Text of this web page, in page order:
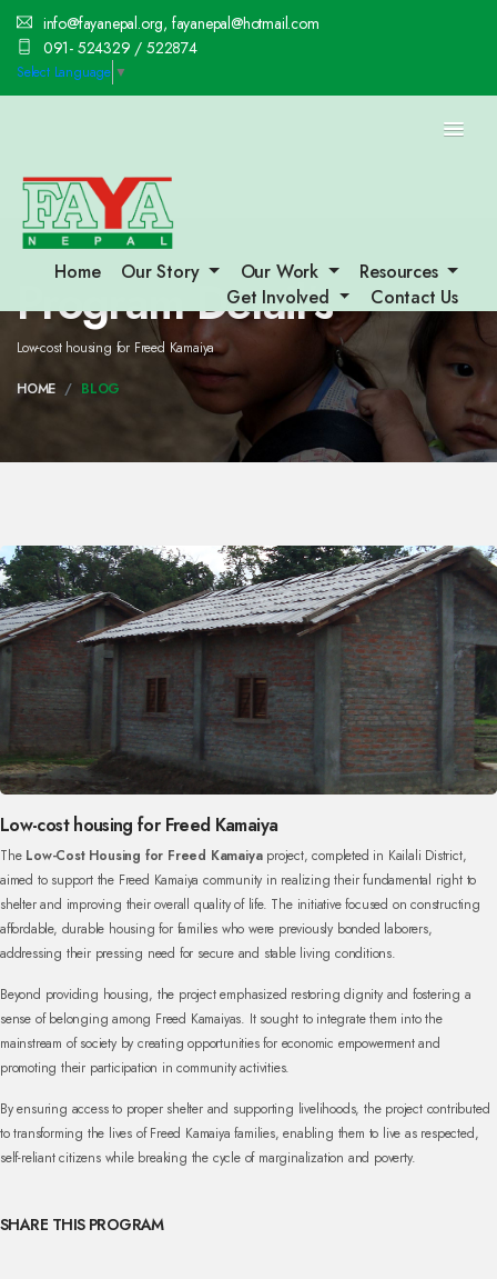
info@fayanepal.org, fayanepal@hotmail.com
091- 524329 / 522874
Select Language ▼
Home Our Story Our Work
Resources
Get Involved
Contact Us
Program Detail's
Low-cost housing for Freed Kamaiya
HOME BLOG
Low-cost housing for Freed Kamaiya
The Low-Cost Housing for Freed Kamaiyaproject, completed in Kailali District,
aimed to support the Freed Kamaiya community in realizing their fundamental right to
shelter and improving their overall quality of life. The initiative focused on constructing
affordable, durable housing for families who were previously bonded laborers,
addressing their pressing need for secure and stable living conditions.
Beyond providing housing, the project emphasized restoring dignity and fostering a
sense of belonging among Freed Kamaiyas. It sought to integrate them into the
mainstream of society by creating opportunities for economic empowerment and
promoting their participation in community activities.
By ensuring access to proper shelter and supporting livelihoods, the project contributed
to transforming the lives of Freed Kamaiya families, enabling them to live as respected,
self-reliant citizens while breaking the cycle of marginalization and poverty.
SHARE THIS PROGRAM